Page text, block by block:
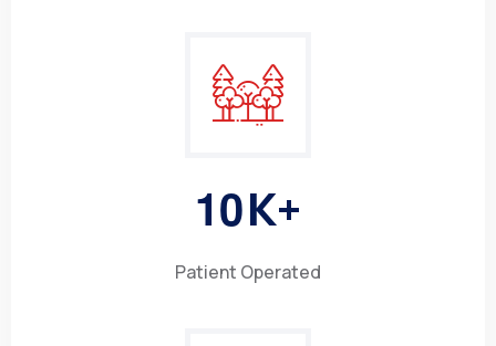
10K+
Patient Operated